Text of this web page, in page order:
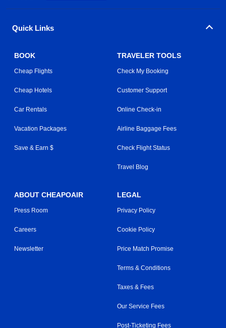
Quick Links
BOOK
Cheap Flights
Cheap Hotels
Car Rentals
Vacation Packages
Save & Earn $
TRAVELER TOOLS
Check My Booking
Customer Support
Online Check-in
Airline Baggage Fees
Check Flight Status
Travel Blog
ABOUT CHEAPOAIR
Press Room
Careers
Newsletter
LEGAL
Privacy Policy
Cookie Policy
Price Match Promise
Terms & Conditions
Taxes & Fees
Our Service Fees
Post-Ticketing Fees